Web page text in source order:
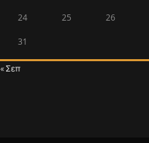
24 25 26
31
« Σεπ